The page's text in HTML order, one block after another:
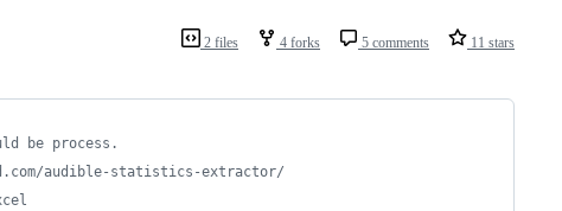
2 files 4 forks 5 comments 11 stars
be process.
audible-statistics-extractor/